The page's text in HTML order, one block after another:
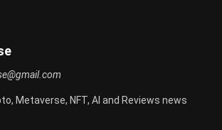
Metaverse, NFT, AI and Reviews news